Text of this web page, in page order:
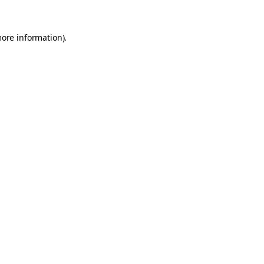
information).